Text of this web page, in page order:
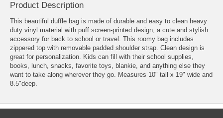
Product Description
This beautiful duffle bag is made of durable and easy to clean heavy
duty vinyl material with puff screen-printed design, a cute and stylish
accessory for back to school or travel. This roomy bag includes
zippered top with removable padded shoulder strap. Clean design is
great for personalization. Kids can fill with their school supplies,
books, lunch, snacks, favorite toys, blankie, and anything else they
want to take along wherever they go. Measures 10" tall x 19" wide and
8.5"deep.